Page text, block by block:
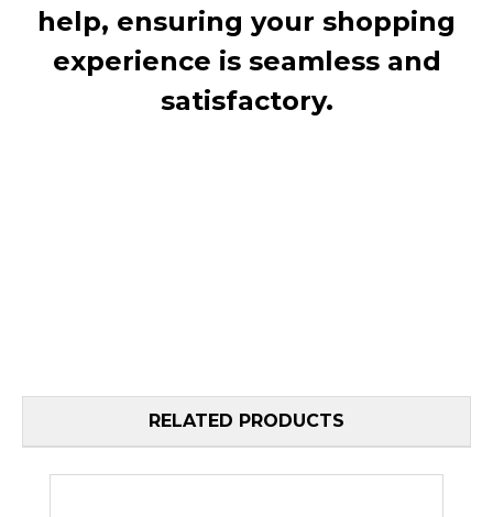
help, ensuring your shopping
experience is seamless and
satisfactory.
RELATED PRODUCTS